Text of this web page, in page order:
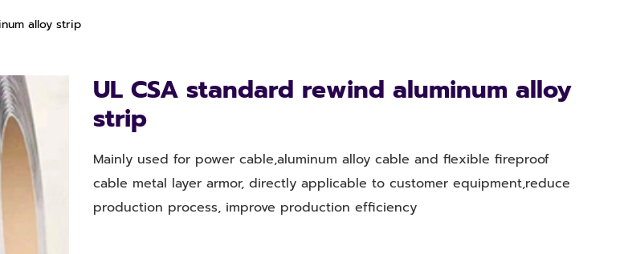
alloy strip
UL CSA standard rewind aluminum alloy
strip
Mainly used for power cable,aluminum alloy cable and flexible fireproof
cable metal layer armor, directly applicable to customer equipment,reduce
production process, improve production efficiency